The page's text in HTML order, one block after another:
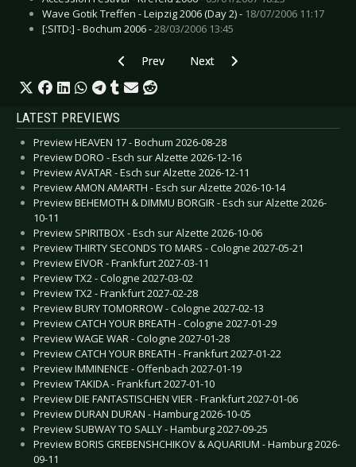
Wave Gotik Treffen - Leipzig 2006 (Day 2) - 18/07/2006 11:17
[:SITD:] - Bochum 2006 -28/03/2006 13:45
Previous article: Tracedawn - Ego Anthem
Prev Next article: Skeletonwitch -
Next
LATEST PREVIEWS
Preview HEAVEN 17 - Bochum 2026-08-28
Preview DORO - Esch sur Alzette 2026-12-16
Preview AVATAR - Esch sur Alzette 2026-12-11
Preview AMON AMARTH - Esch sur Alzette 2026-10-14
Preview BEHEMOTH & DIMMU BORGIR - Esch sur Alzette 2026-
10-11
Preview SPIRITBOX - Esch sur Alzette 2026-10-06
Preview THIRTY SECONDS TO MARS - Cologne 2027-05-21
Preview EIVOR - Frankfurt 2027-03-11
Preview TX2 - Cologne 2027-03-02
Preview TX2 - Frankfurt 2027-02-28
Preview BURY TOMORROW - Cologne 2027-02-13
Preview CATCH YOUR BREATH - Cologne 2027-01-29
Preview WAGE WAR - Cologne 2027-01-28
Preview CATCH YOUR BREATH - Frankfurt 2027-01-22
Preview IMMINENCE - Offenbach 2027-01-19
Preview TAKIDA - Frankfurt 2027-01-10
Preview DIE FANTASTISCHEN VIER - Frankfurt 2027-01-06
Preview DURAN DURAN - Hamburg 2026-10-05
Preview SUBWAY TO SALLY - Hamburg 2027-09-25
Preview BORIS GREBENSHCHIKOV & AQUARIUM - Hamburg 2026-
09-11